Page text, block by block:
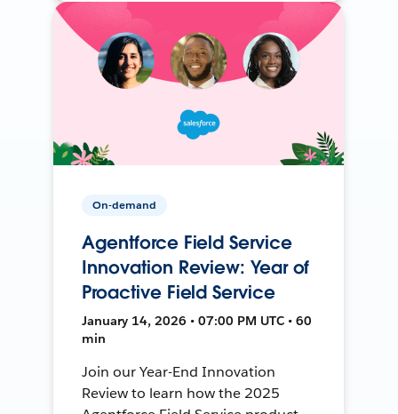
On-demand
Agentforce Field Service
Innovation Review: Year of
Proactive Field Service
January 14, 2026 • 07:00 PM UTC • 60
min
Join our Year-End Innovation
Review to learn how the 2025